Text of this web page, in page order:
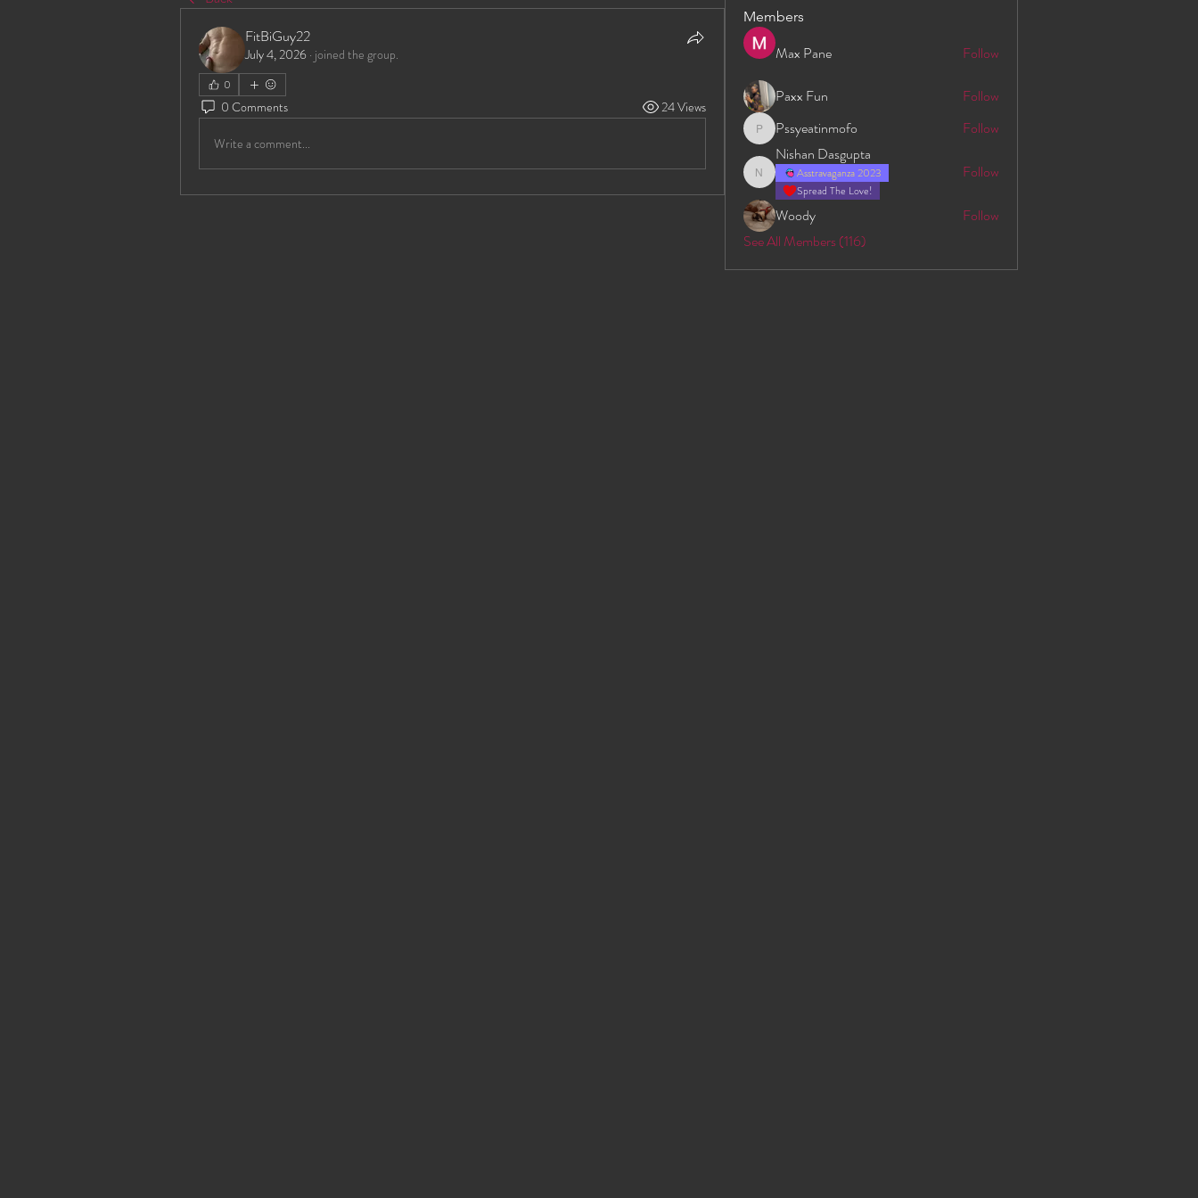
FitBiGuy22
July 4, 2026 · joined the group.
0
0 Comments 24 Views
Write a comment...
Members
Max Pane Follow
Paxx Fun Follow
Pssyeatinmofo
Pssyeatinmofo Follow
Nishan Dasgupta
Nishan Dasgupta
Asstravaganza 2023
Spread The Love!
Follow
Woody
Follow
See All Members (116)